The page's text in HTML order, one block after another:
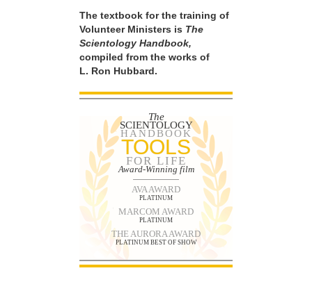
The textbook for the training of
Volunteer Ministers is The
Scientology Handbook,
compiled from the works of
L. Ron Hubbard.
The
SCIENTOLOGY
HANDBOOK
TOOLS
FOR LIFE
Award-Winning film
AVA AWARD
PLATINUM
MARCOM AWARD
PLATINUM
THE AURORA AWARD
PLATINUM BEST OF SHOW